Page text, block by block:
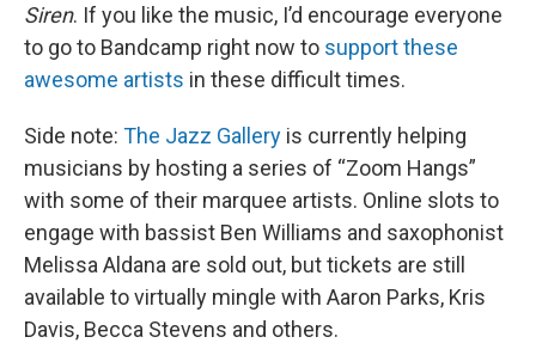
Siren. If you like the music, I’d encourage everyone
to go to Bandcamp right now to support these
awesome artists in these difficult times.
Side note: The Jazz Gallery is currently helping
musicians by hosting a series of “Zoom Hangs”
with some of their marquee artists. Online slots to
engage with bassist Ben Williams and saxophonist
Melissa Aldana are sold out, but tickets are still
available to virtually mingle with Aaron Parks, Kris
Davis, Becca Stevens and others.